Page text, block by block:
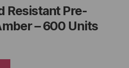
Resistant Pre-
– 600 Units